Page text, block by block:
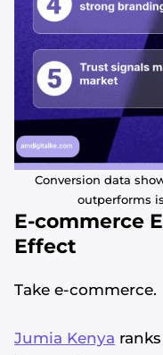
Conversion data
outperforms
E-commerce
Effect
Take e-commerce.
Jumia Kenya